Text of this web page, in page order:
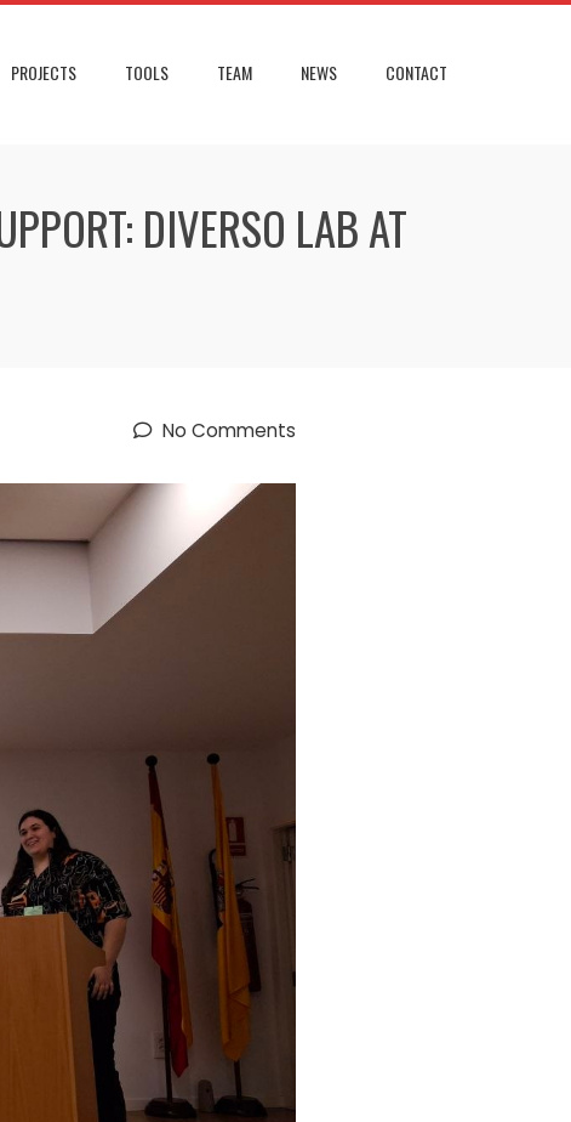
PROJECTS TOOLS TEAM NEWS CONTACT
DIVERSO LAB AT
No Comments